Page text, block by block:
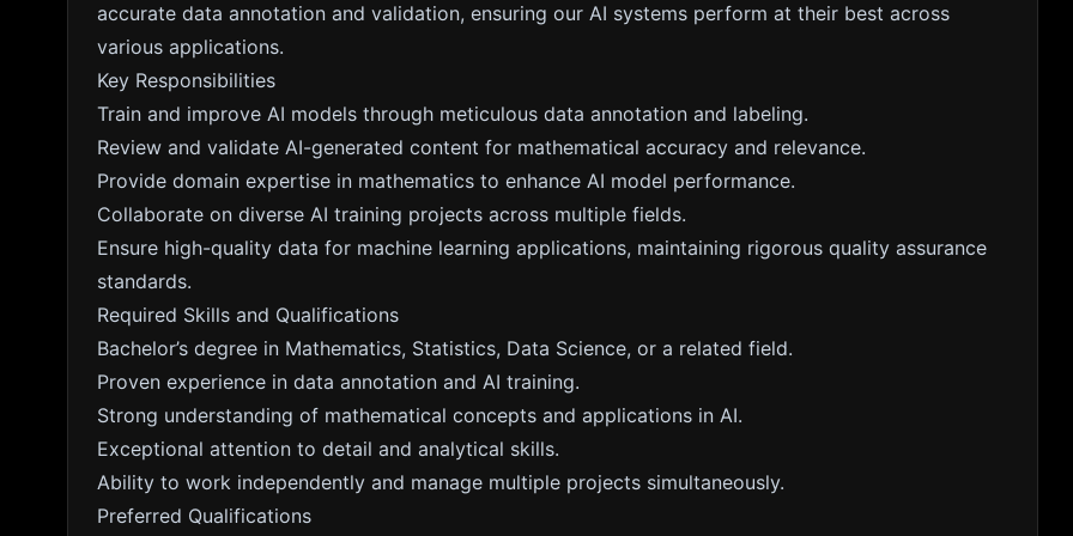
accurate data annotation and validation, ensuring our AI systems perform at their best across
various applications.
Key Responsibilities
Train and improve AI models through meticulous data annotation and labeling.
Review and validate AI-generated content for mathematical accuracy and relevance.
Provide domain expertise in mathematics to enhance AI model performance.
Collaborate on diverse AI training projects across multiple fields.
Ensure high-quality data for machine learning applications, maintaining rigorous quality assurance
standards.
Required Skills and Qualifications
Bachelor’s degree in Mathematics, Statistics, Data Science, or a related field.
Proven experience in data annotation and AI training.
Strong understanding of mathematical concepts and applications in AI.
Exceptional attention to detail and analytical skills.
Ability to work independently and manage multiple projects simultaneously.
Preferred Qualifications